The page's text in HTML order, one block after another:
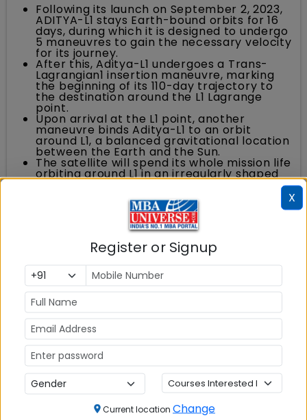
Following its launch on September 2, 2023,
ADITYA-L1 stays Earth-bound orbits for 16
days, during which it is designed to undergo
5 maneuvres to gain the necessary velocity
for its journey.
After this, Aditya-L1 undergoes a Trans-
Lagrangian1 insertion maneuvre, marking
the beginning of its 110-day trajectory to
the destination around the L1 Lagrange
point.
Upon arrival at the L1 point, another
maneuvre binds Aditya-L1 to an orbit
around L1, a balanced gravitational location
between the Earth and the Sun.
The satellite will spend its whole mission life
orbiting around L1 in an irregularly shaped
orbit in a plane roughly perpendicular to
the line joining the Earth and the Sun.
ISRO's ground stations at Mauritius,
Bengaluru, SDSC-SHAR and Port Blair
tracked the satellite during the launch and
post launch operation. A transportable
terminal currently stationed in the Fiji
islands for Aditya-L1 will support post-burn
operations.
Aditya-L1 Mission Benefits for India
The Aditya L1 mission will not only benefit the
nation with advanced knowledge of solar
activities and sun structure but also help in
efforts to protect space assets. It is important
that Indian space capability be at forefront so
that India can be a part of the very few nations
X
Register or Signup
Current location Change